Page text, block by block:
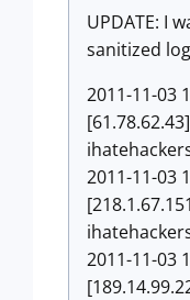
UPDATE: I
sanitized
2011-11-03
2011-11-03
2011-11-03